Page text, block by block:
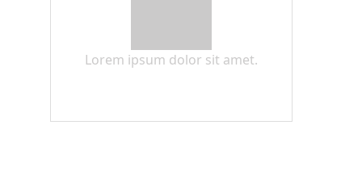
Lorem ipsum dolor sit amet.